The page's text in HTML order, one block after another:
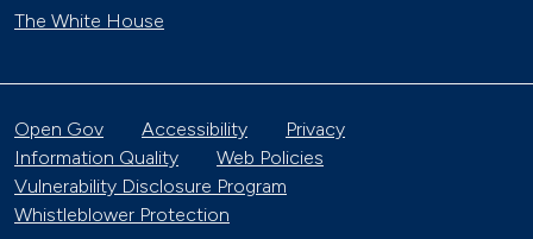
The White House
Open Gov Accessibility
Privacy
Information Quality
Web Policies
Vulnerability Disclosure Program
Whistleblower Protection